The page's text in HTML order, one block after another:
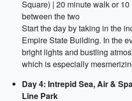
Square) | 20 minute walk or
between the two
Start the day by taking in the
Empire State Building. In the
bright lights and bustling
which is especially
Day 4: Intrepid Sea, Air &
Line Park